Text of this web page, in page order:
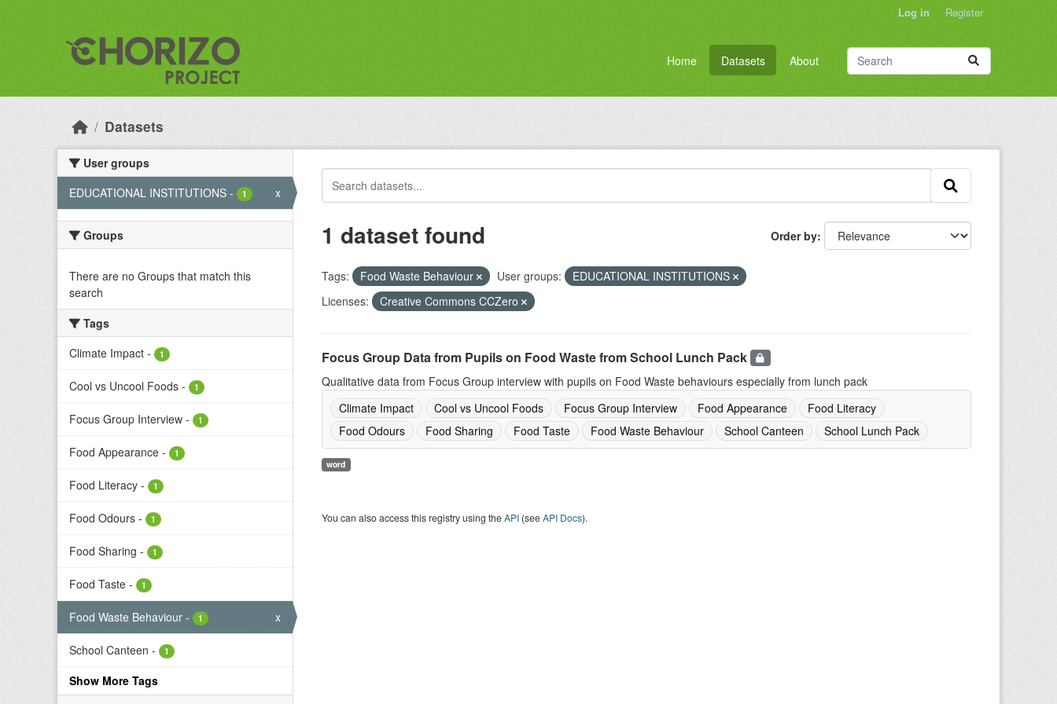
Log in Register
Home Datasets About
Datasets
User groups
EDUCATIONAL INSTITUTIONS - 1 x
Groups
There are no Groups that match this
search
Tags
Climate Impact - 1
Cool vs Uncool Foods - 1
Focus Group Interview - 1
Food Appearance - 1
Food Literacy - 1
Food Odours - 1
Food Sharing - 1
Food Taste - 1
Food Waste Behaviour - 1 x
School Canteen - 1
Show More Tags
Order by
1 dataset found
Tags: Food Waste Behaviour User groups:
EDUCATIONAL INSTITUTIONS
Licenses:
Creative Commons CCZero
Focus Group Data from Pupils on Food Waste from School Lunch Pack
Qualitative data from Focus Group interview with pupils on Food Waste behaviours especially from lunch pack
Climate Impact
Cool vs Uncool Foods Focus Group Interview Food Appearance
Food Literacy
Food Odours
Food Sharing Food Taste Food Waste Behaviour School Canteen School Lunch Pack
word
You can also access this registry using theAPI(seeAPI Docs).